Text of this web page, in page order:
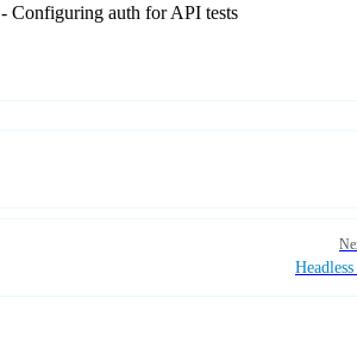
- Configuring auth for API tests